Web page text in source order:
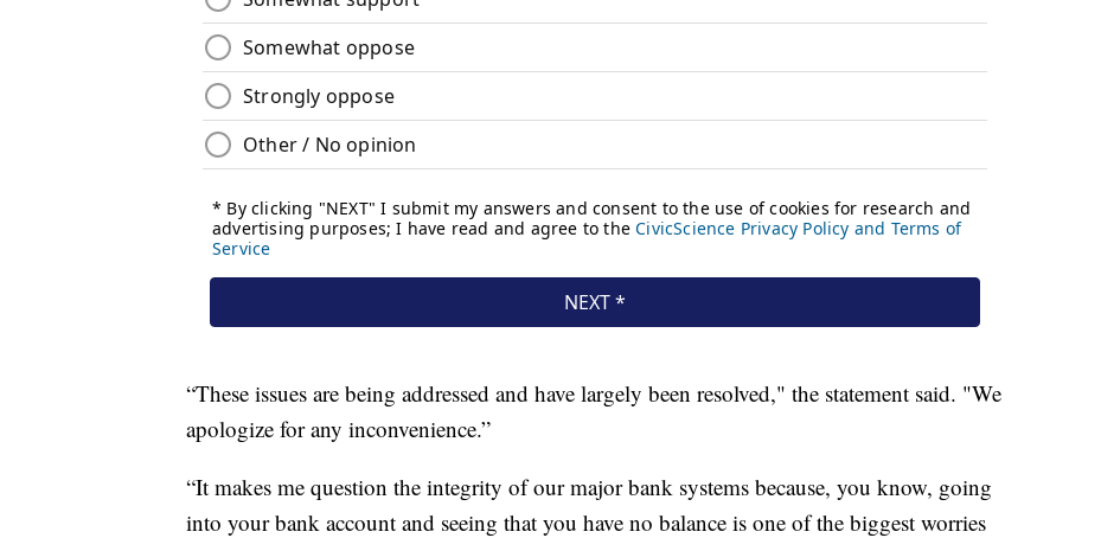
“These issues are being addressed and have largely been resolved," the statement said. "We
apologize for any inconvenience.”
“It makes me question the integrity of our major bank systems because, you know, going
into your bank account and seeing that you have no balance is one of the biggest worries